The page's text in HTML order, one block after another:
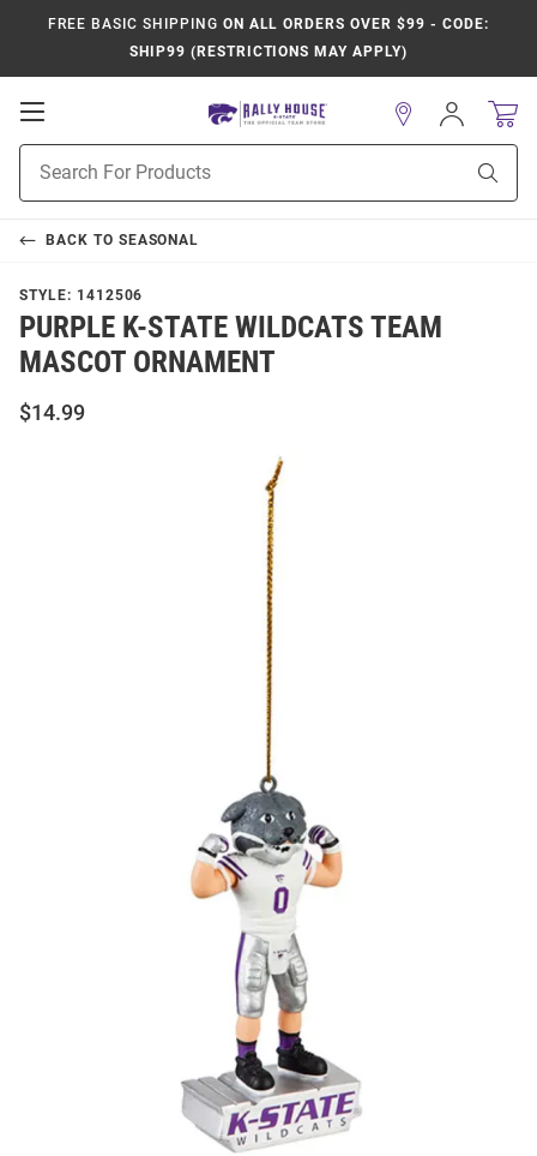
FREE BASIC SHIPPING ON ALL ORDERS OVER $99 - CODE:
SHIP99 (RESTRICTIONS MAY APPLY)
Open
Navigation
Search
Sign
In
BACK TO SEASONAL
STYLE: 1412506
PURPLE K-STATE WILDCATS TEAM
MASCOT ORNAMENT
$14.99